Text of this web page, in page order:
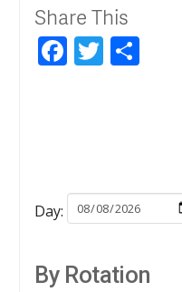
Share This
Facebook
Twitter
Day:
By Rotation